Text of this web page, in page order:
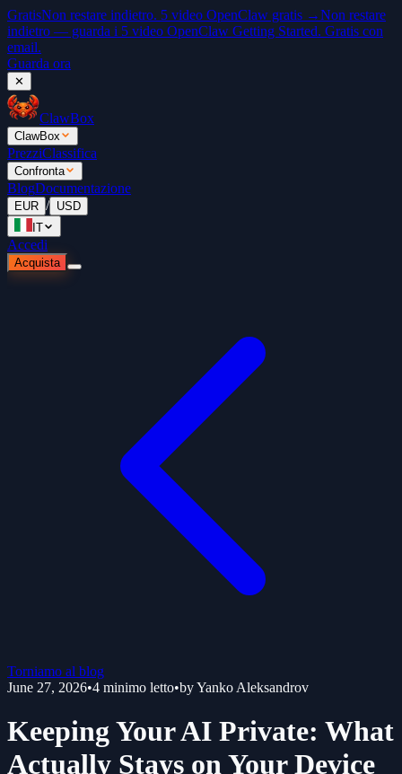
GratisNon restare indietro. 5 video OpenClaw gratis →Non restare
indietro — guarda i 5 video OpenClaw Getting Started. Gratis con
email.
Guarda ora
✕
ClawBox
ClawBox
PrezziClassifica
Confronta
BlogDocumentazione
EUR / USD
IT
Accedi
Acquista
Torniamo al blog
June 27, 2026•4 minimo letto•byYanko Aleksandrov
Keeping Your AI Private: What
Actually Stays on Your Device